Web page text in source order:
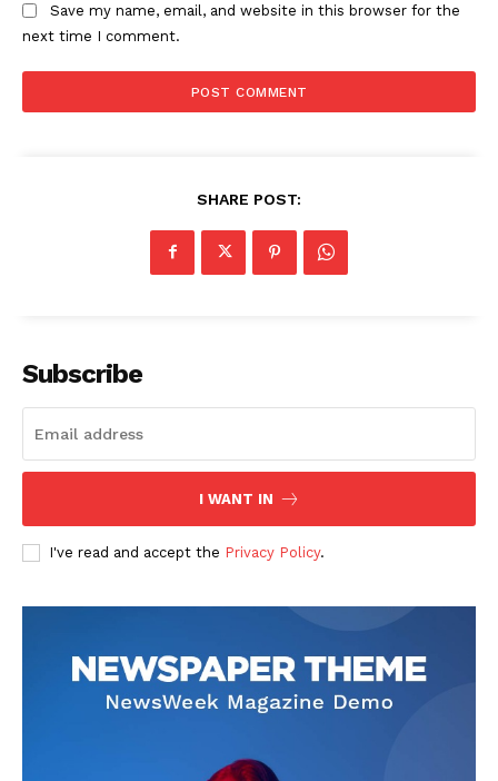
Save my name, email, and website in this browser for the
next time I comment.
SHARE POST:
Subscribe
I WANT IN
I've read and accept the Privacy Policy.